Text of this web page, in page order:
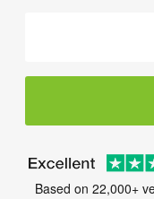
Based on 22,000+